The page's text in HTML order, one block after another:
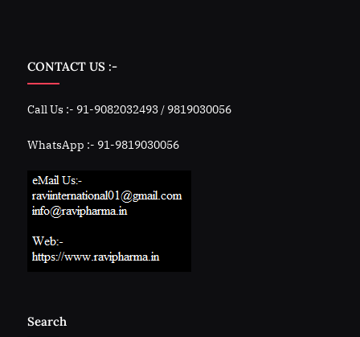
CONTACT US :-
Call Us :- 91-9082032493 / 9819030056
WhatsApp :- 91-9819030056
Search